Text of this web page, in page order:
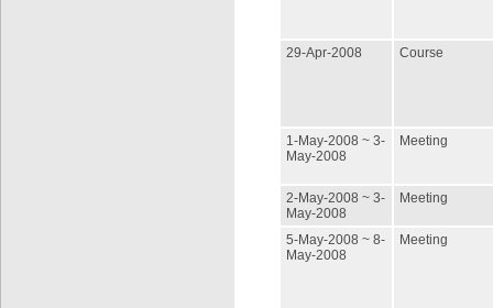
29-Apr-2008 Course
1-May-2008 ~ 3-
May-2008
Meeting
2-May-2008 ~ 3-
May-2008
Meeting
5-May-2008 ~ 8-
May-2008
Meeting